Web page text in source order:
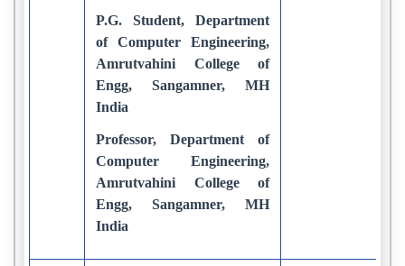
P.G. Student, Department
of Computer Engineering,
Amrutvahini College of
Engg, Sangamner, MH
India
Professor, Department of
Computer Engineering,
Amrutvahini College of
Engg, Sangamner, MH
India